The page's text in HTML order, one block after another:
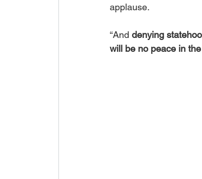
applause.
“And denying
will be no peace in